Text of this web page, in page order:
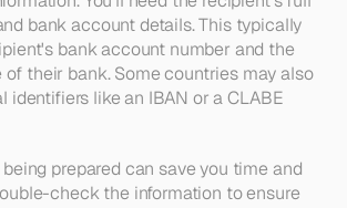
bank account details. This typically
bank account number and the
of their bank. Some countries may also
identifiers like an IBAN or a CLABE
prepared can save you time and
check the information to ensure